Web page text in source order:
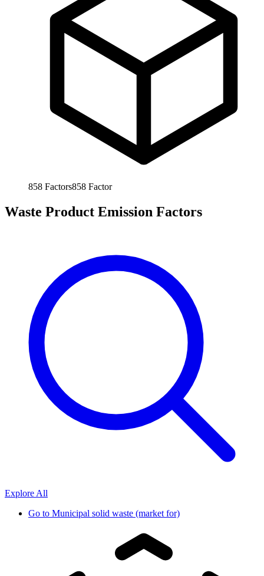
858 Factors858 Factor
Waste Product Emission Factors
Explore All
Go to Municipal solid waste (market for)